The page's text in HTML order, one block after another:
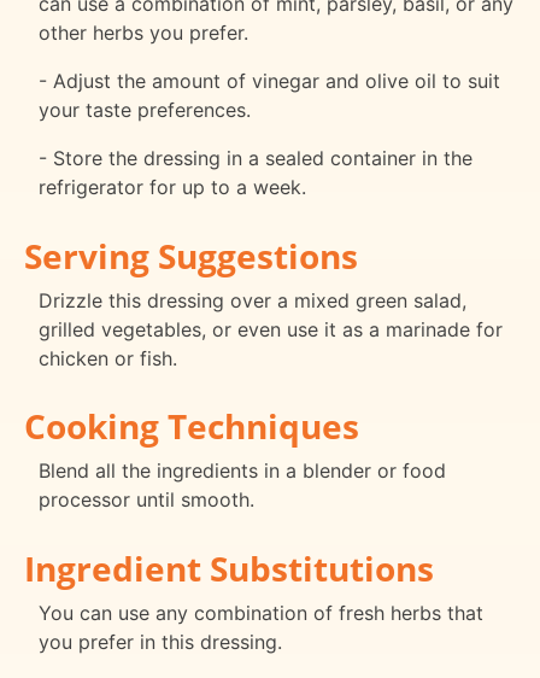
other herbs you prefer.
- Adjust the amount of vinegar and olive oil to suit
your taste preferences.
- Store the dressing in a sealed container in the
refrigerator for up to a week.
Serving Suggestions
Drizzle this dressing over a mixed green salad,
grilled vegetables, or even use it as a marinade for
chicken or fish.
Cooking Techniques
Blend all the ingredients in a blender or food
processor until smooth.
Ingredient Substitutions
You can use any combination of fresh herbs that
you prefer in this dressing.